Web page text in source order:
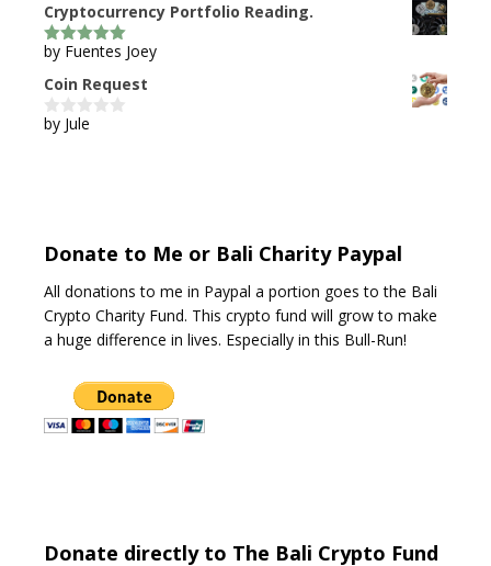
Cryptocurrency Portfolio Reading.
5out of 5
by Fuentes Joey
Coin Request
0
by Jule
Donate to Me or Bali Charity Paypal
All donations to me in Paypal a portion goes to the Bali
Crypto Charity Fund. This crypto fund will grow to make
a huge difference in lives. Especially in this Bull-Run!
Donate directly to The Bali Crypto Fund